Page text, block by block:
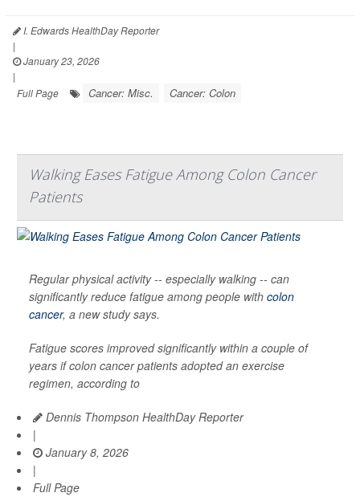
I. Edwards HealthDay Reporter
|
January 23, 2026
|
Full Page
Cancer: Misc. Cancer: Colon
Walking Eases Fatigue Among Colon Cancer
Patients
Regular physical activity -- especially walking -- can
significantly reduce fatigue among people with colon
cancer, a new study says.
Fatigue scores improved significantly within a couple of
years if colon cancer patients adopted an exercise
regimen, according to
Dennis Thompson HealthDay Reporter
|
January 8, 2026
|
Full Page